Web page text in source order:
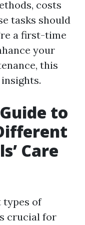
costs
tasks should
a first-time
your
this
to
Care
types of
crucial for